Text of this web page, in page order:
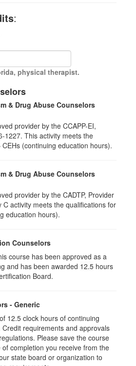
:
physical therapist.
& Drug Abuse Counselors
provider by the CCAPP-EI,
1227. This activity meets the
(continuing education hours).
& Drug Abuse Counselors
provider by the CADTP, Provider
activity meets the qualifications for
education hours).
Counselors
course has been approved as a
and has been awarded 12.5 hours
Board.
- Generic
12.5 clock hours of continuing
requirements and approvals
Please save the course
completion you receive from the
state board or organization to